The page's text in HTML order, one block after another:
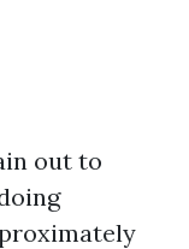
out to